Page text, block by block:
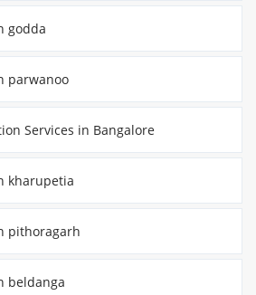
godda
parwanoo
Services in Bangalore
kharupetia
pithoragarh
beldanga